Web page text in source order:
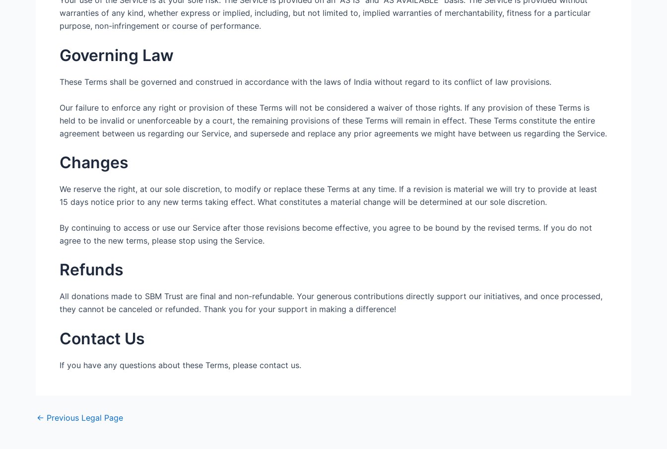
warranties of any kind, whether express or implied, including, but not limited to, implied warranties of merchantability, fitness for a particular
purpose, non-infringement or course of performance.
Governing Law
These Terms shall be governed and construed in accordance with the laws of India without regard to its conflict of law provisions.
Our failure to enforce any right or provision of these Terms will not be considered a waiver of those rights. If any provision of these Terms is
held to be invalid or unenforceable by a court, the remaining provisions of these Terms will remain in effect. These Terms constitute the entire
agreement between us regarding our Service, and supersede and replace any prior agreements we might have between us regarding the Service.
Changes
We reserve the right, at our sole discretion, to modify or replace these Terms at any time. If a revision is material we will try to provide at least
15 days notice prior to any new terms taking effect. What constitutes a material change will be determined at our sole discretion.
By continuing to access or use our Service after those revisions become effective, you agree to be bound by the revised terms. If you do not
agree to the new terms, please stop using the Service.
Refunds
All donations made to SBM Trust are final and non-refundable. Your generous contributions directly support our initiatives, and once processed,
they cannot be canceled or refunded. Thank you for your support in making a difference!
Contact Us
If you have any questions about these Terms, please contact us.
← Previous Legal Page